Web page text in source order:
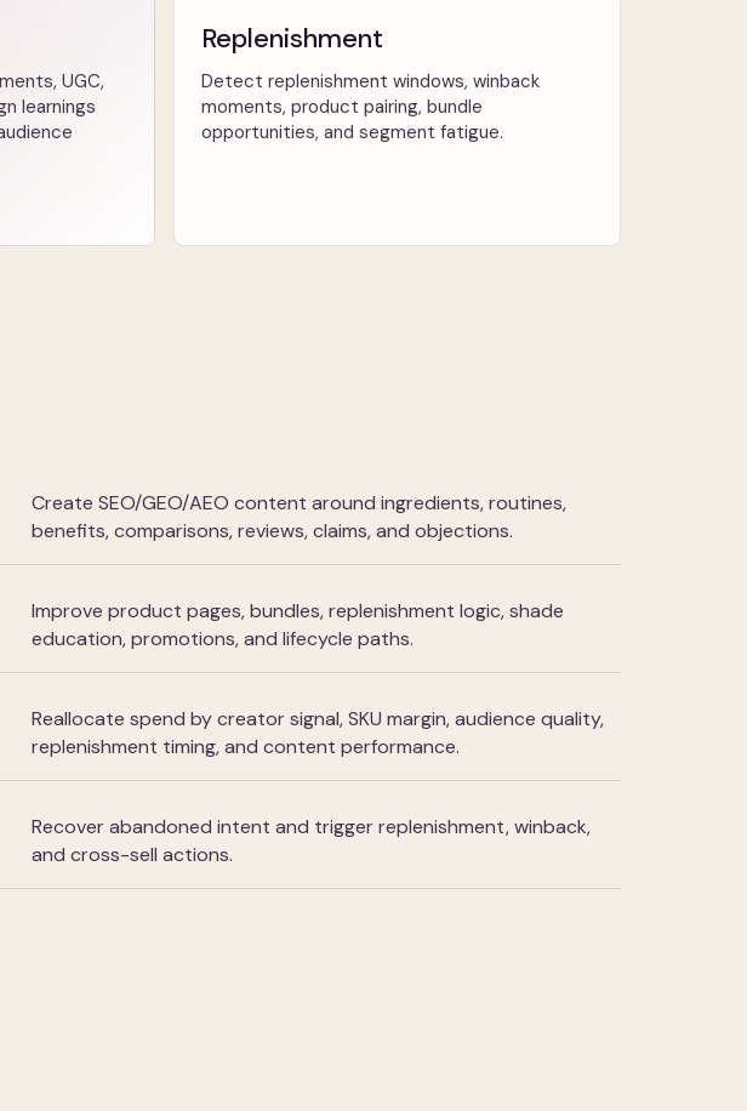
UGC,
learnings
Replenishment
Detect replenishment windows, winback
moments, product pairing, bundle
opportunities, and segment fatigue.
Create SEO/GEO/AEO content around ingredients, routines,
benefits, comparisons, reviews, claims, and objections.
Improve product pages, bundles, replenishment logic, shade
education, promotions, and lifecycle paths.
Reallocate spend by creator signal, SKU margin, audience quality,
replenishment timing, and content performance.
Recover abandoned intent and trigger replenishment, winback,
and cross-sell actions.